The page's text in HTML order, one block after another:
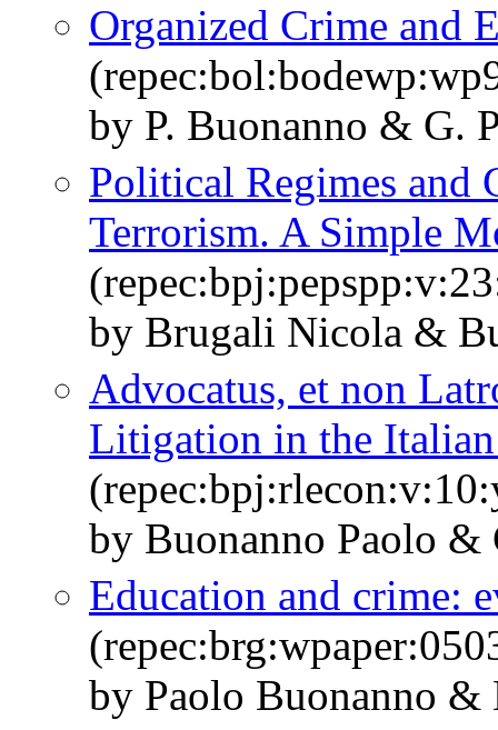
Organized Crime and
by P. Buonanno & G.
Political Regimes and
Terrorism. A Simple
by Brugali Nicola &
Advocatus, et non
Litigation in the
by Buonanno Paolo
Education and crime:
by Paolo Buonanno &